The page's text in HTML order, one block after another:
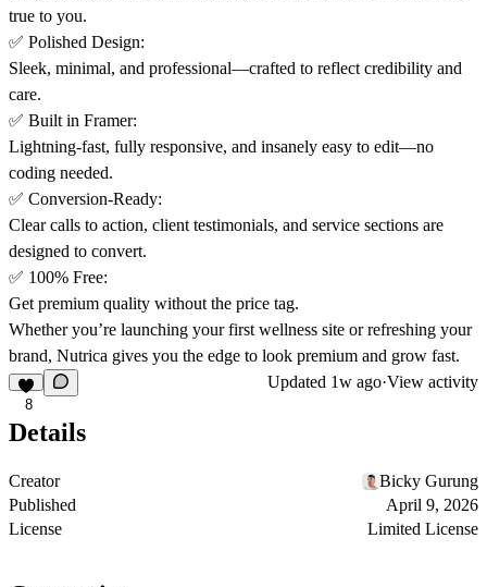
true to you.
✅ Polished Design:
Sleek, minimal, and professional—crafted to reflect credibility and
care.
✅ Built in Framer:
Lightning-fast, fully responsive, and insanely easy to edit—no
coding needed.
✅ Conversion-Ready:
Clear calls to action, client testimonials, and service sections are
designed to convert.
✅ 100% Free:
Get premium quality without the price tag.
Whether you’re launching your first wellness site or refreshing your
brand, Nutrica gives you the edge to look premium and grow fast.
8
Updated 1w ago·View activity
Details
Creator
Bicky Gurung
Published
April 9, 2026
License
Limited License